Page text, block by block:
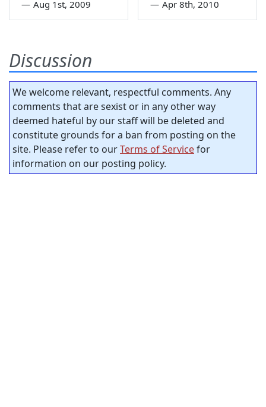
— Aug 1st, 2009 — Apr 8th, 2010
Discussion
We welcome relevant, respectful comments. Any
comments that are sexist or in any other way
deemed hateful by our staff will be deleted and
constitute grounds for a ban from posting on the
site. Please refer to ourTerms of Servicefor
information on our posting policy.